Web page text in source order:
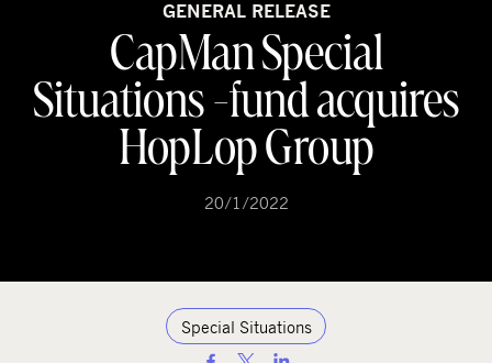
GENERAL RELEASE
CapMan Special
Situations -fund acquires
HopLop Group
20/1/2022
Special Situations